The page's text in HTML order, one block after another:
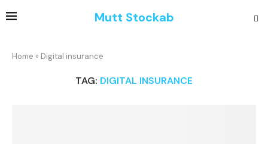
Mutt Stockab
Home » Digital insurance
TAG: DIGITAL INSURANCE